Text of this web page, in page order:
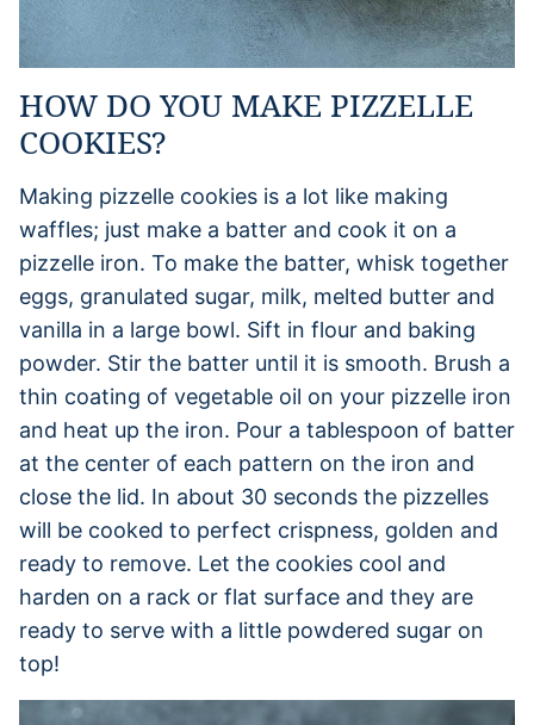
HOW DO YOU MAKE PIZZELLE
COOKIES?
Making pizzelle cookies is a lot like making
waffles; just make a batter and cook it on a
pizzelle iron. To make the batter, whisk together
eggs, granulated sugar, milk, melted butter and
vanilla in a large bowl. Sift in flour and baking
powder. Stir the batter until it is smooth. Brush a
thin coating of vegetable oil on your pizzelle iron
and heat up the iron. Pour a tablespoon of batter
at the center of each pattern on the iron and
close the lid. In about 30 seconds the pizzelles
will be cooked to perfect crispness, golden and
ready to remove. Let the cookies cool and
harden on a rack or flat surface and they are
ready to serve with a little powdered sugar on
top!